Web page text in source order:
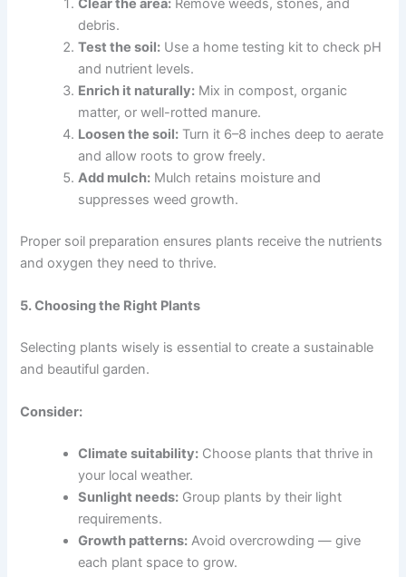
Clear the area: Remove weeds, stones, and
debris.
Test the soil: Use a home testing kit to check pH
and nutrient levels.
Enrich it naturally: Mix in compost, organic
matter, or well-rotted manure.
Loosen the soil: Turn it 6–8 inches deep to aerate
and allow roots to grow freely.
Add mulch: Mulch retains moisture and
suppresses weed growth.
Proper soil preparation ensures plants receive the nutrients
and oxygen they need to thrive.
5. Choosing the Right Plants
Selecting plants wisely is essential to create a sustainable
and beautiful garden.
Consider:
Climate suitability: Choose plants that thrive in
your local weather.
Sunlight needs: Group plants by their light
requirements.
Growth patterns: Avoid overcrowding — give
each plant space to grow.